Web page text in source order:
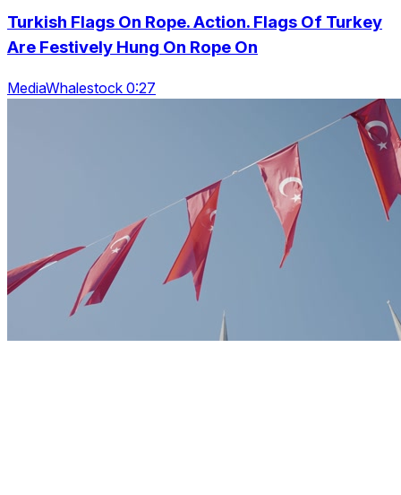
Turkish Flags On Rope. Action. Flags Of Turkey
Are Festively Hung On Rope On
MediaWhalestock 0:27